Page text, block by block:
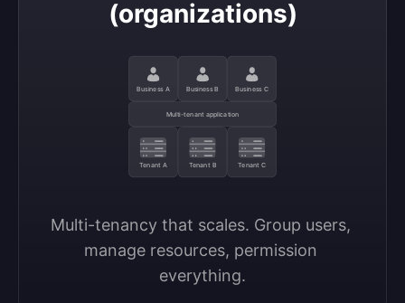
(organizations)
Business A Business B Business C
Multi-tenant application
Tenant A Tenant B Tenant C
Multi-tenancy that scales. Group users,
manage resources, permission
everything.